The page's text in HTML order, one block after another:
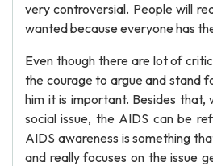
very controversial. People will
wanted because everyone has
Even though there are lot of
the courage to argue and stand
him it is important. Besides
social issue, the AIDS can be
AIDS awareness is something
and really focuses on the issue